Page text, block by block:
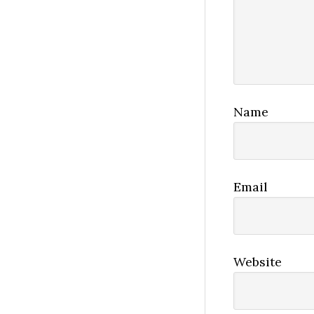
Name
Email
Website